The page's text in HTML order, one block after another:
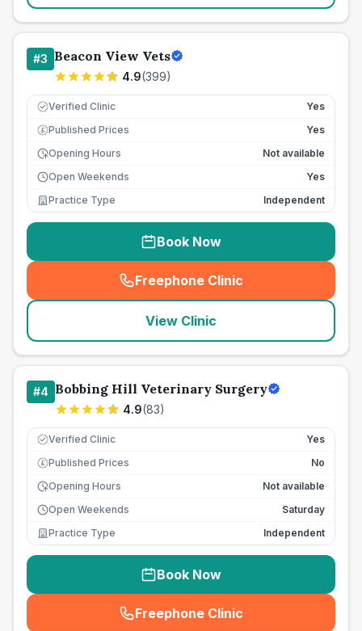
#3 Beacon View Vets
4.9(399)
Verified Clinic Yes
£ Published Prices
Yes
Opening Hours
Not available
Open Weekends
Yes
Practice Type
Independent
Book Now
Freephone Clinic
(seo_lab_card_freephone
View Clinic
#4 Bobbing Hill Veterinary Surgery
4.9(83)
Verified Clinic Yes
£ Published Prices
No
Opening Hours
Not available
Open Weekends
Saturday
Practice Type
Independent
Book Now
Freephone Clinic
(seo_lab_card_freephone